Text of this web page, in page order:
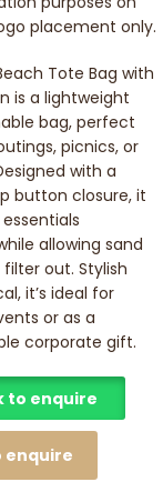
placement only.
Tote Bag with
is a lightweight
bag, perfect
picnics, or
with a
button closure, it
allowing sand
out. Stylish
it’s ideal for
or as a
corporate gift.
to enquire
enquire